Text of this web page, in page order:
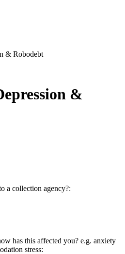
& Robodebt
&
a collection agency?:
has this affected you? e.g. anxiety
stress: